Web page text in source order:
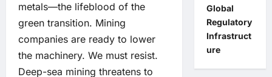
metals—the lifeblood of the
green transition. Mining
companies are ready to lower
the machinery. We must resist.
Deep-sea mining threatens to
Global
Regulatory
Infrastruct
ure